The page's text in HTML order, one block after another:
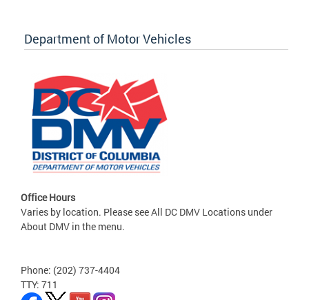
Department of Motor Vehicles
Office Hours
Varies by location. Please see All DC DMV Locations under
About DMV in the menu.
Phone: (202) 737-4404
TTY: 711